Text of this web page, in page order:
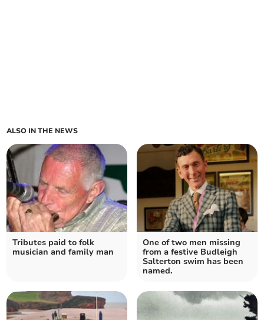
ALSO IN THE NEWS
Tributes paid to folk
musician and family man
One of two men missing
from a festive Budleigh
Salterton swim has been
named.